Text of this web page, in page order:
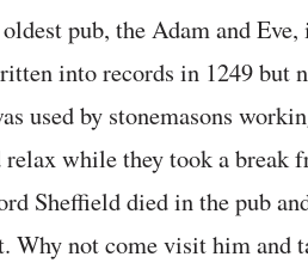
pub, the Adam and
into records in 1249 but
used by stonemasons
relax while they took a
Sheffield died in the pub
Why not come visit him and